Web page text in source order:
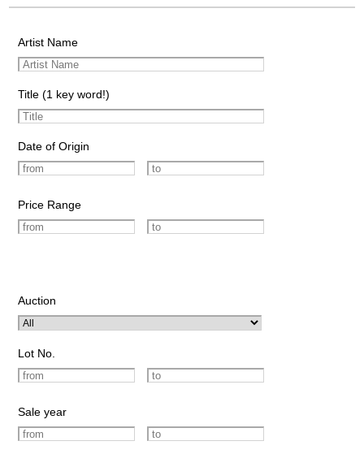
Artist Name
Title (1 key word!)
Date of Origin
Price Range
Auction
Lot No.
Sale year